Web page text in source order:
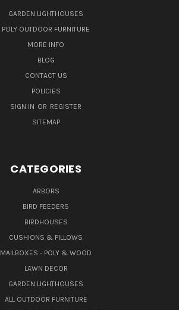
GARDEN LIGHTHOUSES
POLY OUTDOOR FURNITURE
MORE INFO
BLOG
CONTACT US
POLICIES
SIGN IN OR REGISTER
SITEMAP
CATEGORIES
ARBORS
BIRD FEEDERS
BIRDHOUSES
CUSHIONS & PILLOWS
MAILBOXES - POLY & WOOD
LAWN DECOR
GARDEN LIGHTHOUSES
ALL OUTDOOR FURNITURE